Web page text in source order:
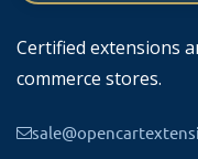
The total count
several photos
listed. Direct
streamline your
Certified extensions
commerce stores.